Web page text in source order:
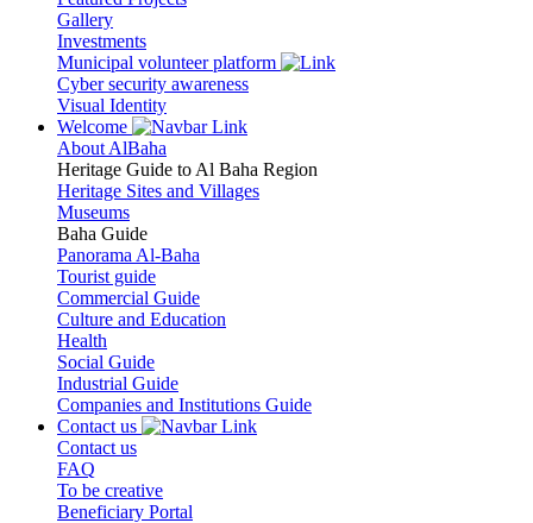
Gallery
Investments
Municipal volunteer platform
Cyber security awareness
Visual Identity
Welcome
About AlBaha
Heritage Guide to Al Baha Region
Heritage Sites and Villages
Museums
Baha Guide
Panorama Al-Baha
Tourist guide
Commercial Guide
Culture and Education
Health
Social Guide
Industrial Guide
Companies and Institutions Guide
Contact us
Contact us
FAQ
To be creative
Beneficiary Portal